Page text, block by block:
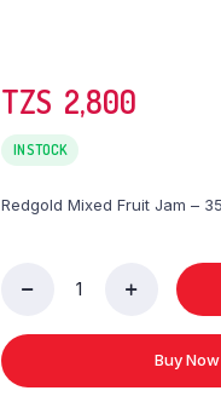
2,800
IN STOCK
Redgold Mixed Fruit Jam –
Fruit
Jam
Buy Now